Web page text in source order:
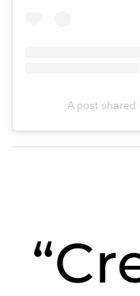
A post